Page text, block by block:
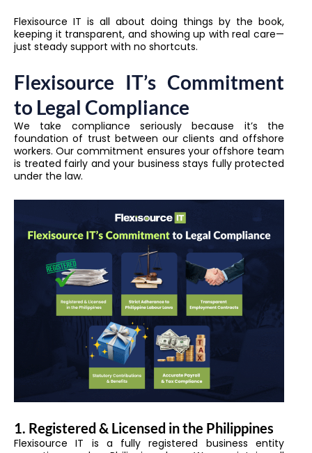
Flexisource IT is all about doing things by the book,
keeping it transparent, and showing up with real care—
just steady support with no shortcuts.
Flexisource IT’s Commitment
to Legal Compliance
We take compliance seriously because it’s the
foundation of trust between our clients and offshore
workers. Our commitment ensures your offshore team
is treated fairly and your business stays fully protected
under the law.
1. Registered & Licensed in the Philippines
Flexisource IT is a fully registered business entity